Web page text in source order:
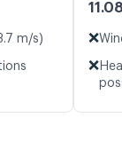
m/s) ❌
❌